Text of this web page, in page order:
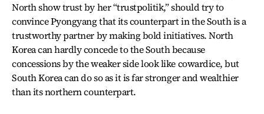
North show trust by her “trustpolitik,” should try to
convince Pyongyang that its counterpart in the South is a
trustworthy partner by making bold initiatives. North
Korea can hardly concede to the South because
concessions by the weaker side look like cowardice, but
South Korea can do so as it is far stronger and wealthier
than its northern counterpart.